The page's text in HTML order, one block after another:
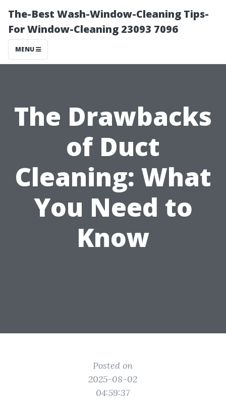
The-Best Wash-Window-Cleaning Tips-
For Window-Cleaning 23093 7096
MENU
The Drawbacks
of Duct
Cleaning: What
You Need to
Know
Posted on
2025-08-02
04:59:37